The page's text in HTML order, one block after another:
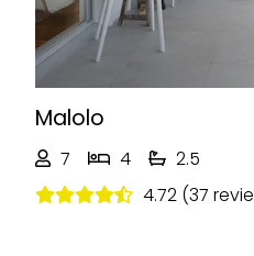
Malolo
7 4
2.5
4.72 (37